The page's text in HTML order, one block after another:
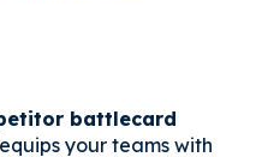
battlecard
your teams with